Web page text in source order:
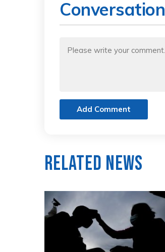
Conversation
Add Comment
Related News